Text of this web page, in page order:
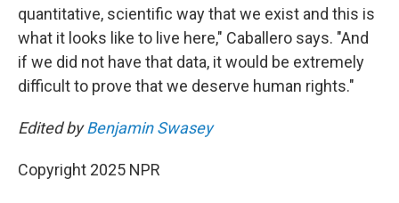
quantitative, scientific way that we exist and this is
what it looks like to live here," Caballero says. "And
if we did not have that data, it would be extremely
difficult to prove that we deserve human rights."
Edited byBenjamin Swasey
Copyright 2025 NPR